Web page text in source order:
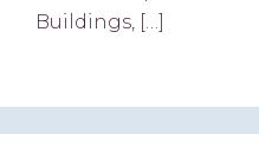
Buildings, […]